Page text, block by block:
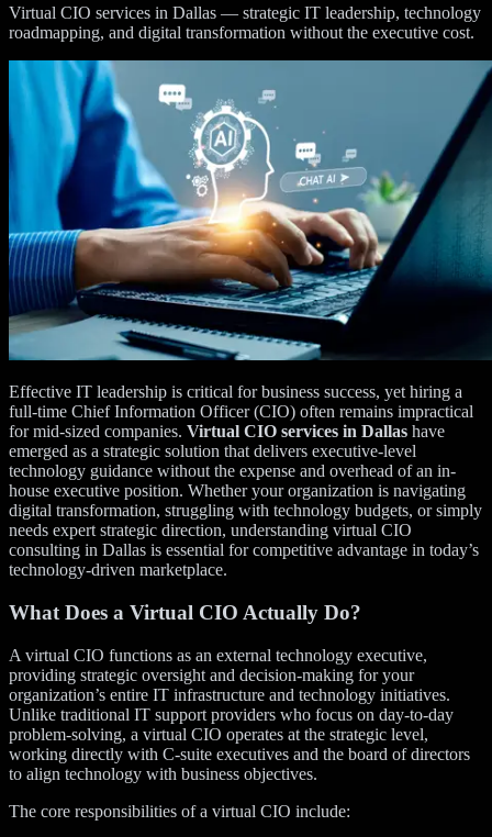
Virtual CIO services in Dallas — strategic IT leadership, technology
roadmapping, and digital transformation without the executive cost.
Effective IT leadership is critical for business success, yet hiring a
full-time Chief Information Officer (CIO) often remains impractical
for mid-sized companies. Virtual CIO services in Dallas have
emerged as a strategic solution that delivers executive-level
technology guidance without the expense and overhead of an in-
house executive position. Whether your organization is navigating
digital transformation, struggling with technology budgets, or simply
needs expert strategic direction, understanding virtual CIO
consulting in Dallas is essential for competitive advantage in today’s
technology-driven marketplace.
What Does a Virtual CIO Actually Do?
A virtual CIO functions as an external technology executive,
providing strategic oversight and decision-making for your
organization’s entire IT infrastructure and technology initiatives.
Unlike traditional IT support providers who focus on day-to-day
problem-solving, a virtual CIO operates at the strategic level,
working directly with C-suite executives and the board of directors
to align technology with business objectives.
The core responsibilities of a virtual CIO include: